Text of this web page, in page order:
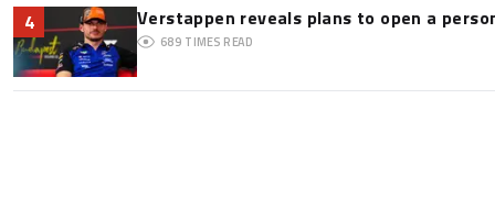
4 Verstappen reveals plans to open a
689 TIMES READ